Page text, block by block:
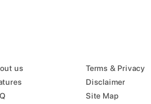
us
Terms & Privacy
Disclaimer
Site Map